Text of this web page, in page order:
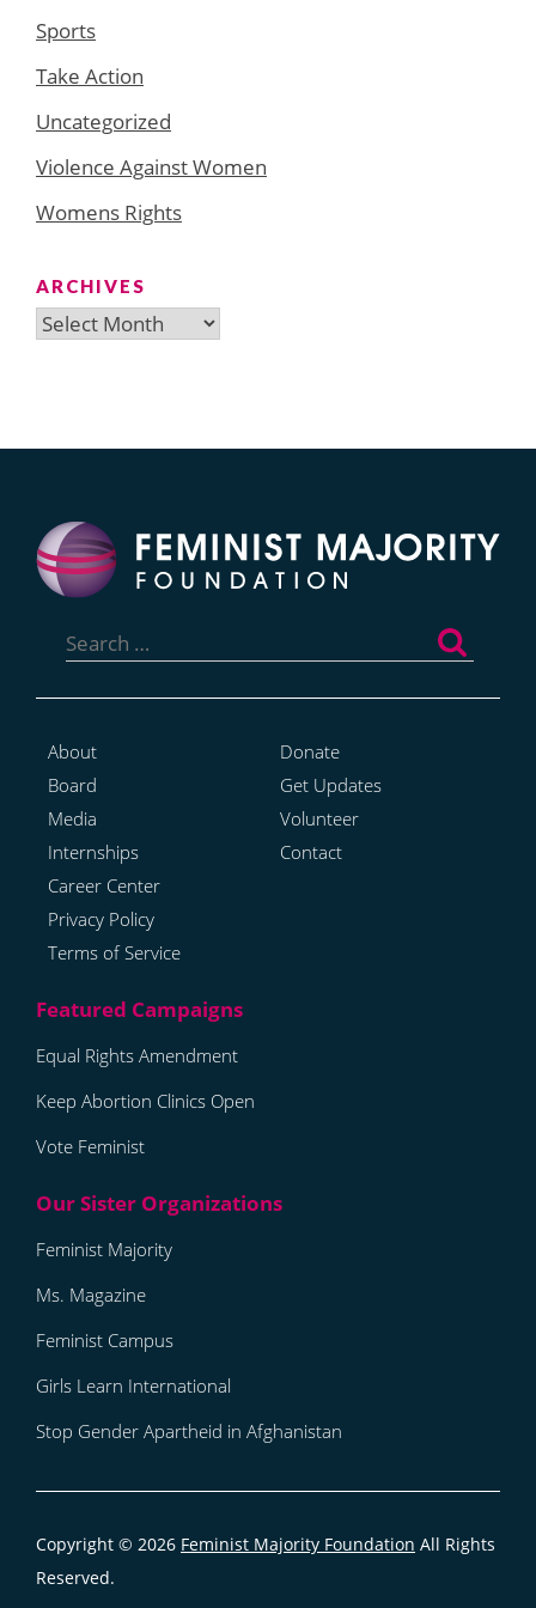
Sports
Take Action
Uncategorized
Violence Against Women
Womens Rights
ARCHIVES
Archives
for:
About
Board
Media
Internships
Career Center
Privacy Policy
Terms of Service
Donate
Get Updates
Volunteer
Contact
Equal Rights Amendment
Keep Abortion Clinics Open
Vote Feminist
Feminist Majority
Ms. Magazine
Feminist Campus
Girls Learn International
Stop Gender Apartheid in Afghanistan
Copyright © 2026 Feminist Majority Foundation All Rights
Reserved.